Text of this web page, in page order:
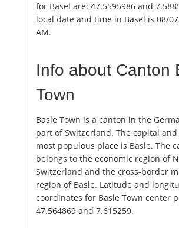
for Basel are: 47.5595986 and
local date and time in Basel is 08/
AM.
Info about Canton
Town
Basle Town is a canton in the
part of Switzerland. The capital and
most populous place is Basle. The
belongs to the economic region of
Switzerland and the cross-border
region of Basle. Latitude and
coordinates for Basle Town center
47.564869 and 7.615259.